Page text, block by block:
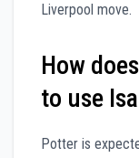
Liverpool move.
How
to use
Potter is